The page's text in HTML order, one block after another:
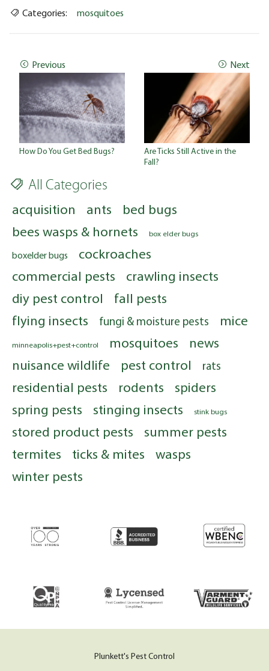
Categories: mosquitoes
Previous
How Do You Get Bed Bugs?
Next
Are Ticks Still Active in the
Fall?
All Categories
acquisition ants
bed bugs
bees wasps & hornets
box elder bugs
boxelder bugs
cockroaches
commercial pests
crawling insects
diy pest control
fall pests
flying insects
fungi & moisture pests mice
minneapolis+pest+control mosquitoes
news
nuisance wildlife
pest control rats
residential pests rodents
spiders
spring pests
stinging insects stink bugs
stored product pests
summer pests
termites
ticks & mites
wasps
winter pests
Plunkett's Pest Control